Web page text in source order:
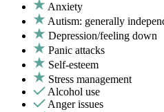
Anxiety
Autism: generally
Depression/feeling down
Panic attacks
Self-esteem
Stress management
Alcohol use
Anger issues